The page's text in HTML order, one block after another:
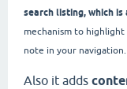
search listing, which
mechanism to
note in your navigation.
Also it adds